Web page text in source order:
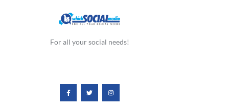
For all your social needs!